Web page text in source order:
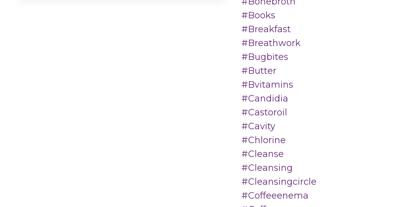
#books
#breakfast
#breathwork
#bugbites
#butter
#bvitamins
#candidia
#castoroil
#cavity
#chlorine
#cleanse
#cleansing
#cleansingcircle
#coffeeenema